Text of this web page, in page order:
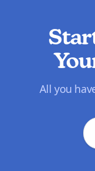
All you